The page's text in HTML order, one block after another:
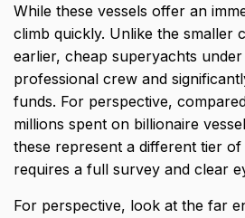
While these vessels offer an
climb quickly. Unlike the smaller
earlier, cheap superyachts
professional crew and
funds. For perspective,
millions spent on billionaire
these represent a different tier
requires a full survey and clear
For perspective, look at the far